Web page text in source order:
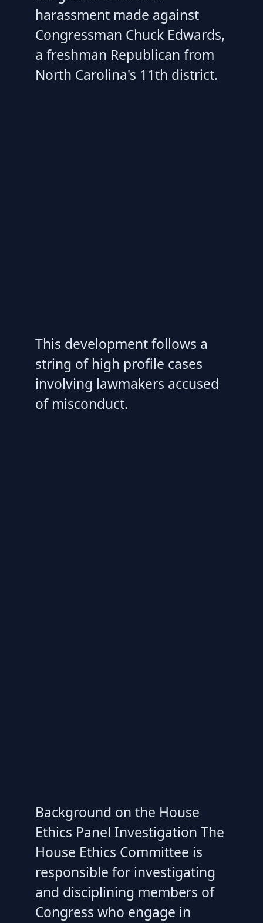
harassment made against
Congressman Chuck Edwards,
a freshman Republican from
North Carolina's 11th district.
This development follows a
string of high profile cases
involving lawmakers accused
of misconduct.
Background on the House
Ethics Panel Investigation The
House Ethics Committee is
responsible for investigating
and disciplining members of
Congress who engage in